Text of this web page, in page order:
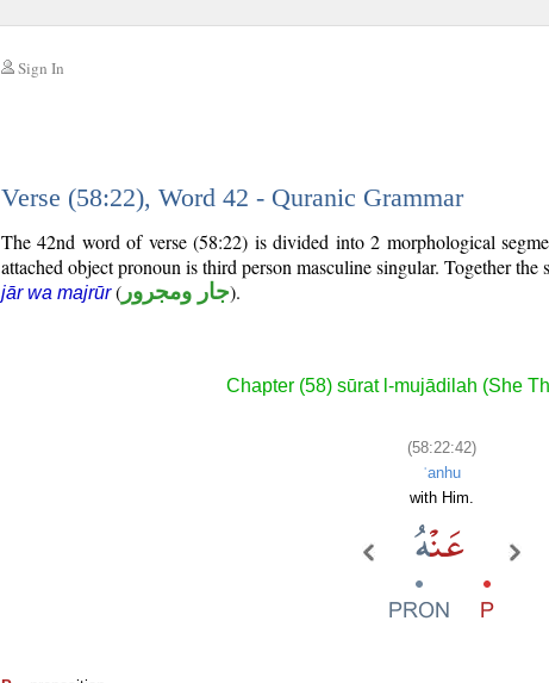
Sign In
Verse (58:22), Word 42 - Quranic Grammar
The 42nd word of verse (58:22) is divided into 2 morphological
attached object pronoun is third person masculine singular. Together the
jār wa majrūr( جار ومجرور).
Chapter (58) sūrat l-mujādilah (She
(58:22:42)
ʿanhu
with Him.